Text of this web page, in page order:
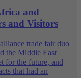
and
and Visitors
trade fair duo
the Middle East
for the future, and
that had an